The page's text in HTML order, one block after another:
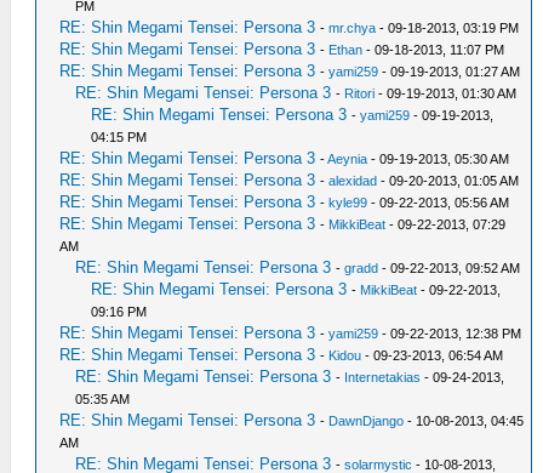
PM
RE: Shin Megami Tensei: Persona 3 -mr.chya - 09-18-2013, 03:19 PM
RE: Shin Megami Tensei: Persona 3 - Ethan - 09-18-2013, 11:07 PM
RE: Shin Megami Tensei: Persona 3 -yami259 - 09-19-2013, 01:27 AM
RE: Shin Megami Tensei: Persona 3 - Ritori - 09-19-2013, 01:30 AM
RE: Shin Megami Tensei: Persona 3 -yami259 - 09-19-2013,
04:15 PM
RE: Shin Megami Tensei: Persona 3 -Aeynia - 09-19-2013, 05:30 AM
RE: Shin Megami Tensei: Persona 3 -alexidad - 09-20-2013, 01:05 AM
RE: Shin Megami Tensei: Persona 3 -kyle99 - 09-22-2013, 05:56 AM
RE: Shin Megami Tensei: Persona 3 - MikkiBeat - 09-22-2013, 07:29
AM
RE: Shin Megami Tensei: Persona 3 -gradd - 09-22-2013, 09:52 AM
RE: Shin Megami Tensei: Persona 3 - MikkiBeat - 09-22-2013,
09:16 PM
RE: Shin Megami Tensei: Persona 3 -yami259 - 09-22-2013, 12:38 PM
RE: Shin Megami Tensei: Persona 3 - Kidou - 09-23-2013, 06:54 AM
RE: Shin Megami Tensei: Persona 3 - Internetakias - 09-24-2013,
05:35 AM
RE: Shin Megami Tensei: Persona 3 - DawnDjango - 10-08-2013, 04:45
AM
RE: Shin Megami Tensei: Persona 3 -solarmystic - 10-08-2013,